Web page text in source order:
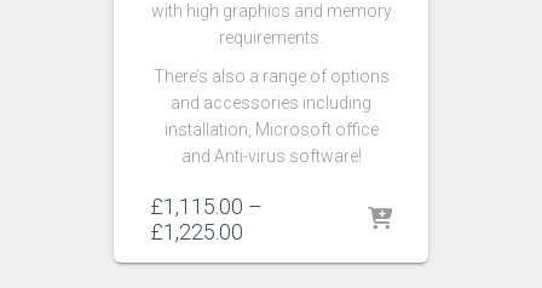
with high graphics and memory
requirements.
There’s also a range of options
and accessories including
installation, Microsoft office
and Anti-virus software!
£1,115.00 –
£1,225.00